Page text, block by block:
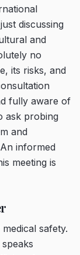
discussing
and
no
its risks, and
fully aware of
ask probing
and
informed
meeting is
safety.